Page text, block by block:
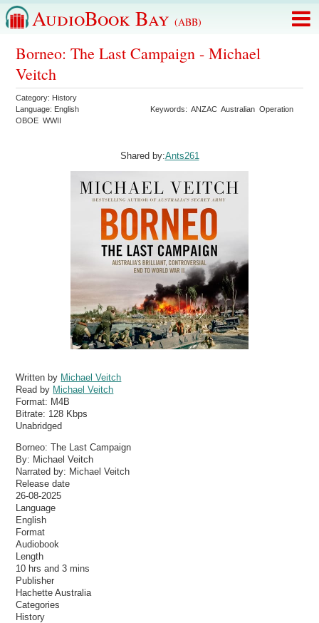
AudioBook Bay (ABB)
Borneo: The Last Campaign - Michael
Veitch
Category: History
Language: English Keywords:ANZAC Australian Operation
OBOE WWII
Shared by:Ants261
Written by Michael Veitch
Read by Michael Veitch
Format: M4B
Bitrate: 128 Kbps
Unabridged
Borneo: The Last Campaign
By: Michael Veitch
Narrated by: Michael Veitch
Release date
26-08-2025
Language
English
Format
Audiobook
Length
10 hrs and 3 mins
Publisher
Hachette Australia
Categories
History